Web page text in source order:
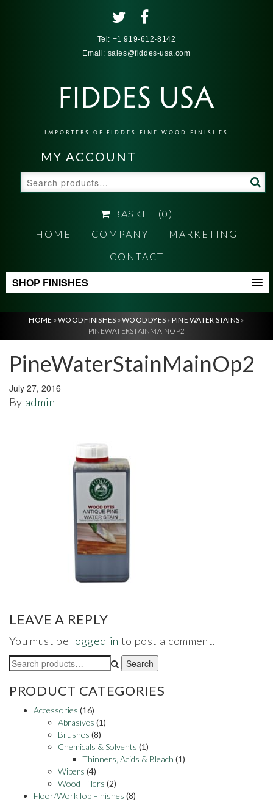
Tel: +1 919-612-8142
Email: sales@fiddes-usa.com
FIDDES USA
IMPORTERS OF FIDDES FINE WOOD FINISHES
MY ACCOUNT
for:
BASKET (0)
HOME
COMPANY
MARKETING
CONTACT
SHOP FINISHES
HOME »WOOD FINISHES »WOOD DYES » PINE WATER STAINS »
PINEWATERSTAINMAINOP2
PineWaterStainMainOp2
July 27, 2016
By admin
LEAVE A REPLY
You must be logged in to post a comment.
Search
for:
Search
PRODUCT CATEGORIES
Accessories (16)
Abrasives (1)
Brushes (8)
Chemicals & Solvents (1)
Thinners, Acids & Bleach (1)
Wipers (4)
Wood Fillers (2)
Floor/WorkTop Finishes (8)